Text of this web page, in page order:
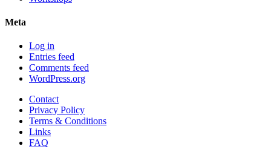
Meta
Log in
Entries feed
Comments feed
WordPress.org
Contact
Privacy Policy
Terms & Conditions
Links
FAQ